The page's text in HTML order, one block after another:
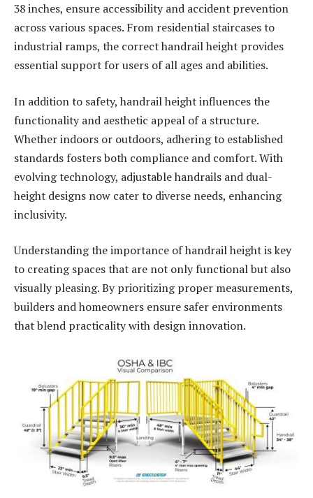
38 inches, ensure accessibility and accident prevention
across various spaces. From residential staircases to
industrial ramps, the correct handrail height provides
essential support for users of all ages and abilities.
In addition to safety, handrail height influences the
functionality and aesthetic appeal of a structure.
Whether indoors or outdoors, adhering to established
standards fosters both compliance and comfort. With
evolving technology, adjustable handrails and dual-
height designs now cater to diverse needs, enhancing
inclusivity.
Understanding the importance of handrail height is key
to creating spaces that are not only functional but also
visually pleasing. By prioritizing proper measurements,
builders and homeowners ensure safer environments
that blend practicality with design innovation.